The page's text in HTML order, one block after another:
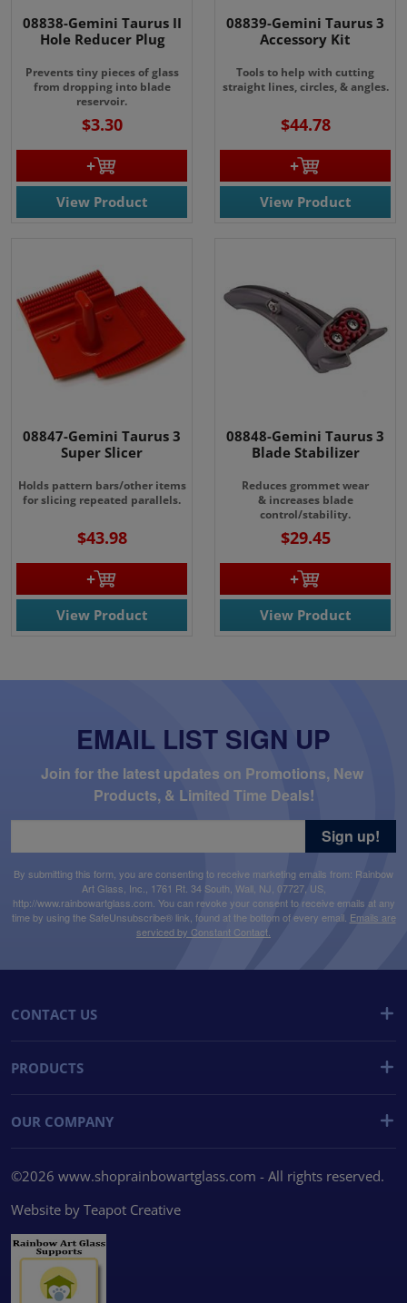
08838-Gemini Taurus II
Hole Reducer Plug
Prevents tiny pieces of glass
from dropping into blade
reservoir.
$3.30
View Product
08839-Gemini Taurus 3
Accessory Kit
Tools to help with cutting
straight lines, circles, & angles.
$44.78
View Product
08847-Gemini Taurus 3
Super Slicer
Holds pattern bars/other items
for slicing repeated parallels.
$43.98
View Product
08848-Gemini Taurus 3
Blade Stabilizer
Reduces grommet wear
& increases blade
control/stability.
$29.45
View Product
EMAIL LIST SIGN UP
Join for the latest updates on Promotions, New
Products, & Limited Time Deals!
By submitting this form, you are consenting to receive marketing emails from: Rainbow
Art Glass, Inc., 1761 Rt. 34 South, Wall, NJ, 07727, US,
http://www.rainbowartglass.com. You can revoke your consent to receive emails at any
time by using the SafeUnsubscribe® link, found at the bottom of every email. Emails are
serviced by Constant Contact.
Sign up!
CONTACT US
PRODUCTS
OUR COMPANY
©2026 www.shoprainbowartglass.com - All rights reserved.
Website by Teapot Creative